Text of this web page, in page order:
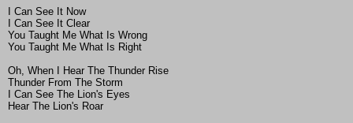
I Can See It Now
I Can See It Clear
You Taught Me What Is Wrong
You Taught Me What Is Right
Oh, When I Hear The Thunder Rise
Thunder From The Storm
I Can See The Lion's Eyes
Hear The Lion's Roar